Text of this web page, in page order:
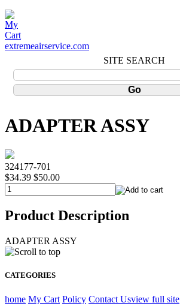
extremeairservice.com
SITE SEARCH
ADAPTER ASSY
324177-701
$34.39 $50.00
Product Description
ADAPTER ASSY
CATEGORIES
home My Cart Policy Contact Usview full site